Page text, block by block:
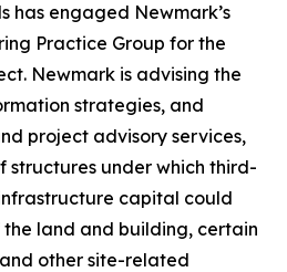
has engaged Newmark’s
Practice Group for the
Newmark is advising the
strategies, and
project advisory services,
structures under which third-
capital could
land and building, certain
other site-related